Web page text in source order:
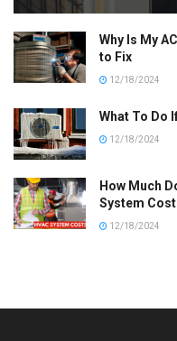
Why Is My
to Fix
12/18/2024
What To Do
12/18/2024
How Much
System
12/18/2024